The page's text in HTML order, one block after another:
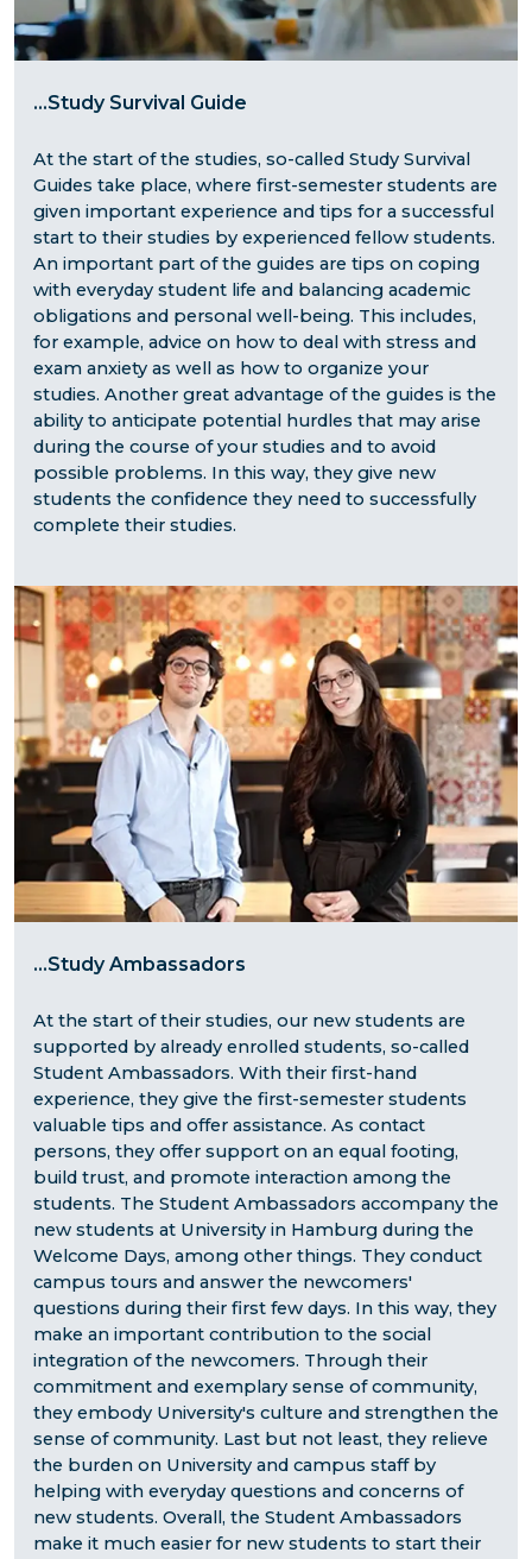
...Study Survival Guide
At the start of the studies, so-called Study Survival
Guides take place, where first-semester students are
given important experience and tips for a successful
start to their studies by experienced fellow students.
An important part of the guides are tips on coping
with everyday student life and balancing academic
obligations and personal well-being. This includes,
for example, advice on how to deal with stress and
exam anxiety as well as how to organize your
studies. Another great advantage of the guides is the
ability to anticipate potential hurdles that may arise
during the course of your studies and to avoid
possible problems. In this way, they give new
students the confidence they need to successfully
complete their studies.
...Study Ambassadors
At the start of their studies, our new students are
supported by already enrolled students, so-called
Student Ambassadors. With their first-hand
experience, they give the first-semester students
valuable tips and offer assistance. As contact
persons, they offer support on an equal footing,
build trust, and promote interaction among the
students. The Student Ambassadors accompany the
new students at University in Hamburg during the
Welcome Days, among other things. They conduct
campus tours and answer the newcomers'
questions during their first few days. In this way, they
make an important contribution to the social
integration of the newcomers. Through their
commitment and exemplary sense of community,
they embody University's culture and strengthen the
sense of community. Last but not least, they relieve
the burden on University and campus staff by
helping with everyday questions and concerns of
new students. Overall, the Student Ambassadors
make it much easier for new students to start their